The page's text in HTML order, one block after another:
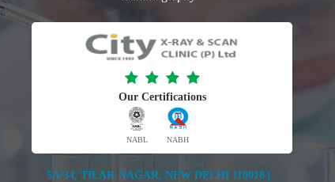
Our Certifications
NABL NABH
5A/34, TILAK NAGAR, NEW DELHI 110018 |